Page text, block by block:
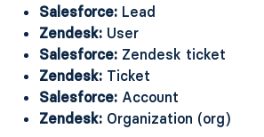
Salesforce: Lead
Zendesk: User
Salesforce: Zendesk ticket
Zendesk: Ticket
Salesforce: Account
Zendesk: Organization (org)